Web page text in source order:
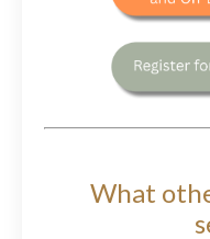
What